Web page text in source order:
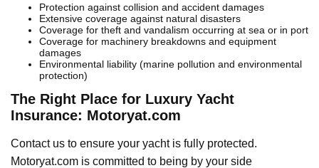
Protection against collision and accident damages
Extensive coverage against natural disasters
Coverage for theft and vandalism occurring at sea or in port
Coverage for machinery breakdowns and equipment
damages
Environmental liability (marine pollution and environmental
protection)
The Right Place for Luxury Yacht
Insurance: Motoryat.com
Contact us to ensure your yacht is fully protected.
Motoryat.com is committed to being by your side